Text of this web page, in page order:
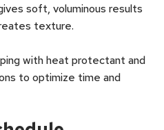
soft, voluminous results
texture.
with heat protectant and
to optimize time and